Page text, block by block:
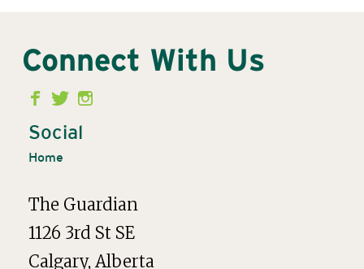
Connect With Us
Second
Menu
Social
Home
The Guardian
1126 3rd St SE
Calgary, Alberta